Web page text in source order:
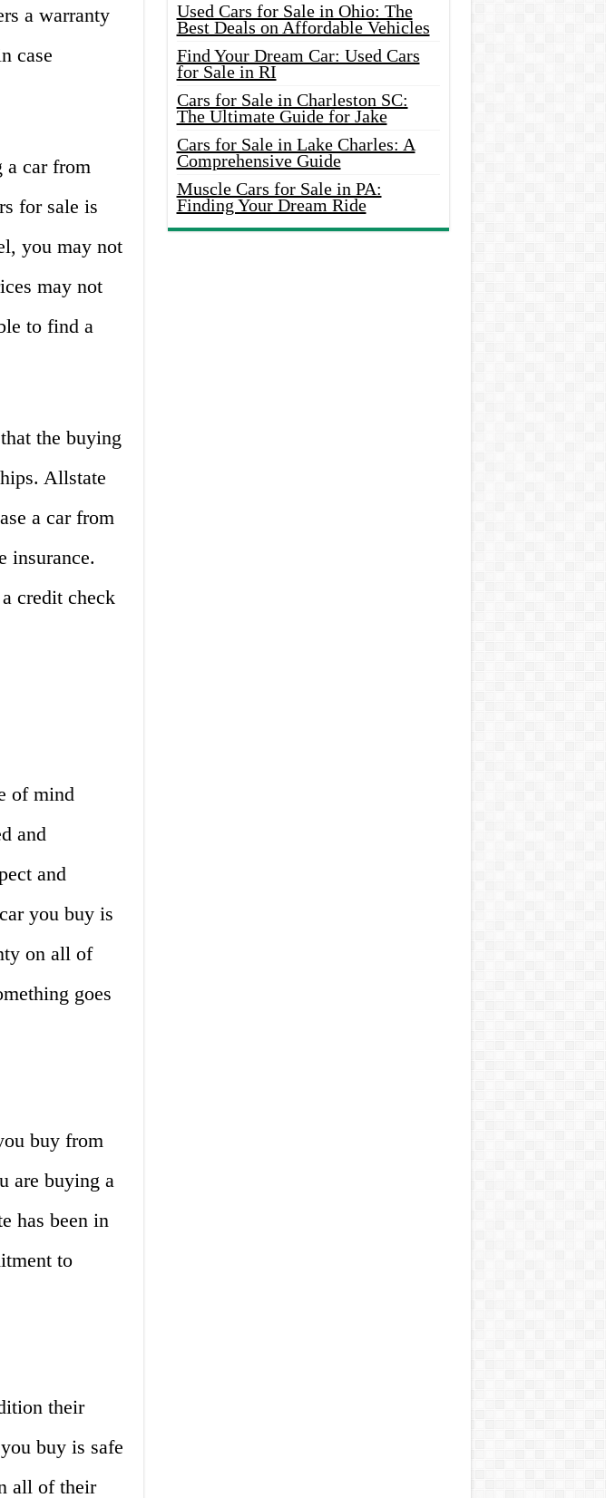
a warranty
case
a car from
for sale is
you may not
may not
to find a
the buying
Allstate
a car from
insurance.
credit check
of mind
and
and
you buy is
on all of
goes
buy from
are buying a
has been in
to
their
buy is safe
all of their
Used Cars for Sale in Ohio: The
Best Deals on Affordable Vehicles
Find Your Dream Car: Used Cars
for Sale in RI
Cars for Sale in Charleston SC:
The Ultimate Guide for Jake
Cars for Sale in Lake Charles: A
Comprehensive Guide
Muscle Cars for Sale in PA:
Finding Your Dream Ride